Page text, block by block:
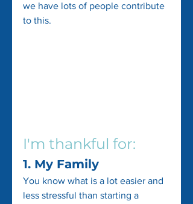
we have lots of people contribute
to this.
I'm thankful for:
1. My Family
You know what is a lot easier and
less stressful than starting a